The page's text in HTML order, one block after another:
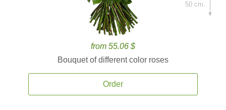
from 55.06 $
Bouquet of different color roses
Order
50 cm.